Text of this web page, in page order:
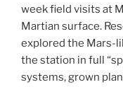
week field visits at
Martian surface.
explored the Mars-
the station in full
systems, grown